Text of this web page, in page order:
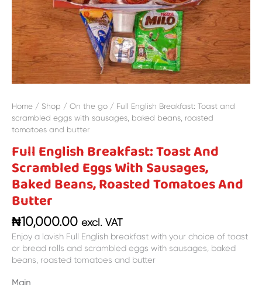
Home / Shop / On the go / Full English Breakfast: Toast and
scrambled eggs with sausages, baked beans, roasted
tomatoes and butter
Full English Breakfast: Toast And
Scrambled Eggs With Sausages,
Baked Beans, Roasted Tomatoes And
Butter
₦10,000.00 excl. VAT
Enjoy a lavish Full English breakfast with your choice of toast
or bread rolls and scrambled eggs with sausages, baked
beans, roasted tomatoes and butter
butter
quantity